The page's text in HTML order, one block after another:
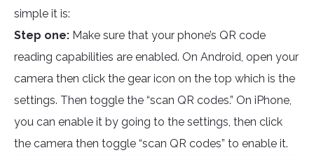
simple it is:
Step one: Make sure that your phone’s QR code
reading capabilities are enabled. On Android, open your
camera then click the gear icon on the top which is the
settings. Then toggle the “scan QR codes.” On iPhone,
you can enable it by going to the settings, then click
the camera then toggle “scan QR codes” to enable it.